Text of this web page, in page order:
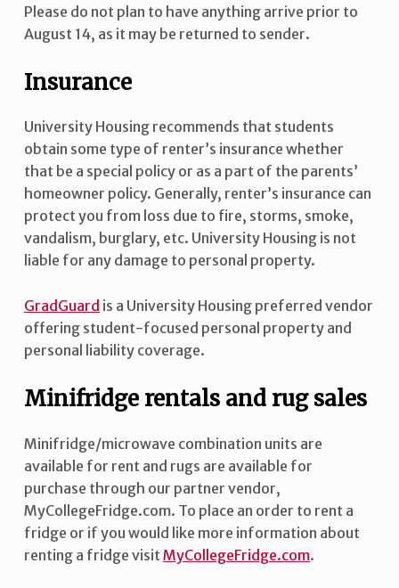
Please do not plan to have anything arrive prior to
August 14, as it may be returned to sender.
Insurance
University Housing recommends that students
obtain some type of renter’s insurance whether
that be a special policy or as a part of the parents’
homeowner policy. Generally, renter’s insurance can
protect you from loss due to fire, storms, smoke,
vandalism, burglary, etc. University Housing is not
liable for any damage to personal property.
GradGuard is a University Housing preferred vendor
offering student-focused personal property and
personal liability coverage.
Minifridge rentals and rug sales
Minifridge/microwave combination units are
available for rent and rugs are available for
purchase through our partner vendor,
MyCollegeFridge.com. To place an order to rent a
fridge or if you would like more information about
renting a fridge visit MyCollegeFridge.com.